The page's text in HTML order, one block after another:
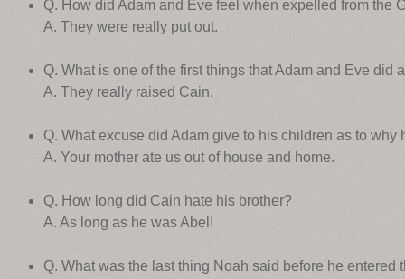
Q. How did Adam and Eve feel when expelled from the
A. They were really put out.
Q. What is one of the first things that Adam and Eve did
A. They really raised Cain.
Q. What excuse did Adam give to his children as to
A. Your mother ate us out of house and home.
Q. How long did Cain hate his brother?
A. As long as he was Abel!
Q. What was the last thing Noah said before he entered